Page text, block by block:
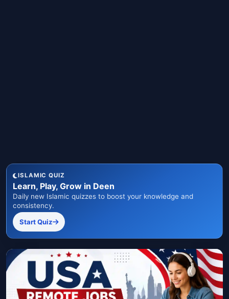
ISLAMIC QUIZ
Learn, Play, Grow in Deen
Daily new Islamic quizzes to boost your knowledge and
consistency.
Start Quiz